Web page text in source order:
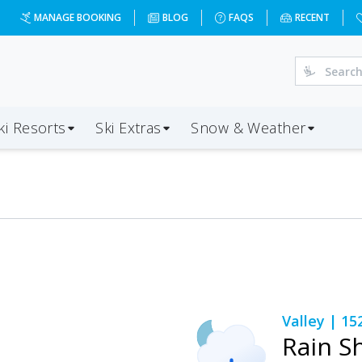
MANAGE BOOKING BLOG FAQS RECENT
Resorts Ski Extras Snow & Weather
Valley |
Rain